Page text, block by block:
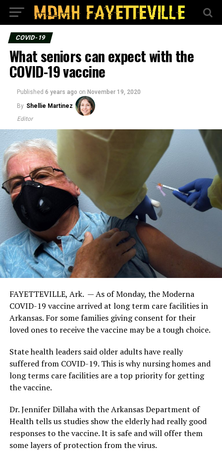
COVID-19
What seniors can expect with the
COVID-19 vaccine
Published 6 years ago on November 19, 2020
By Shellie Martinez
Editor
FAYETTEVILLE, Ark. — As of Monday, the Moderna
COVID-19 vaccine arrived at long term care facilities in
Arkansas. For some families giving consent for their
loved ones to receive the vaccine may be a tough choice.
State health leaders said older adults have really
suffered from COVID-19. This is why nursing homes and
long terms care facilities are a top priority for getting
the vaccine.
Dr. Jennifer Dillaha with the Arkansas Department of
Health tells us studies show the elderly had really good
responses to the vaccine. It is safe and will offer them
some layers of protection from the virus.